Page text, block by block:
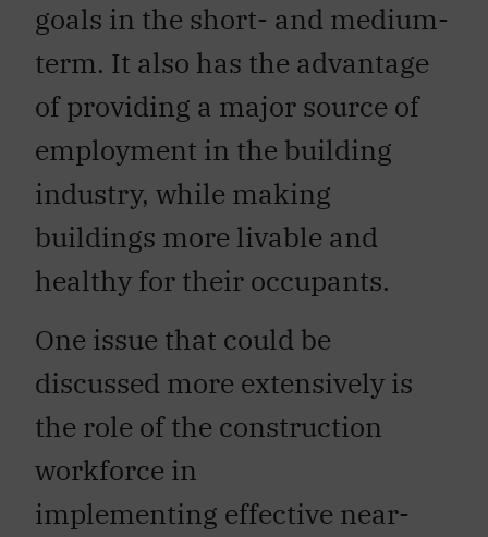
goals in the short- and medium-
term. It also has the advantage
of providing a major source of
employment in the building
industry, while making
buildings more livable and
healthy for their occupants.
One issue that could be
discussed more extensively is
the role of the construction
workforce in
implementing effective near-